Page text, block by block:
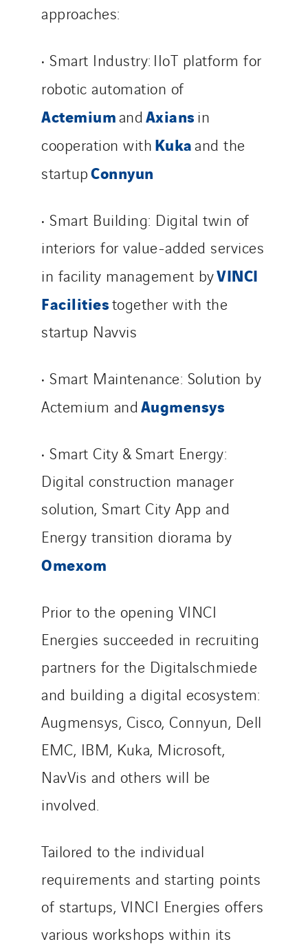
approaches:
• Smart Industry: IIoT platform for
robotic automation of
ActemiumandAxiansin
cooperation withKukaand the
startupConnyun
• Smart Building: Digital twin of
interiors for value-added services
in facility management byVINCI
Facilitiestogether with the
startup Navvis
• Smart Maintenance: Solution by
Actemium andAugmensys
• Smart City & Smart Energy:
Digital construction manager
solution, Smart City App and
Energy transition diorama by
Omexom
Prior to the opening VINCI
Energies succeeded in recruiting
partners for the Digitalschmiede
and building a digital ecosystem:
Augmensys, Cisco, Connyun, Dell
EMC, IBM, Kuka, Microsoft,
NavVis and others will be
involved.
Tailored to the individual
requirements and starting points
of startups, VINCI Energies offers
various workshops within its